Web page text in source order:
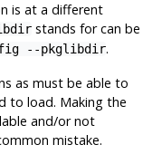
is at a different
stands for can be
--pkglibdir.
as must be able to
to load. Making the
and/or not
mistake.